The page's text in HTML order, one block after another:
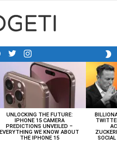
facebooktwitterinstagram
UNLOCKING THE FUTURE:
IPHONE 15 CAMERA
PREDICTIONS UNVEILED –
EVERYTHING WE KNOW ABOUT
THE IPHONE 15